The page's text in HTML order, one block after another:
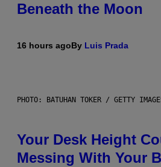
Beneath the Moon
16 hours agoBy Luis Prada
PHOTO: BATUHAN TOKER / GETTY
Your Desk Height
Messing With Your